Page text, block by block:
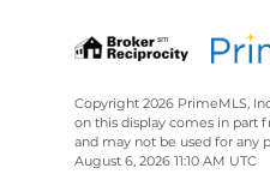
Copyright 2026 PrimeMLS,
on this display comes in part
and may not be used for any
August 6, 2026 11:10 AM UTC